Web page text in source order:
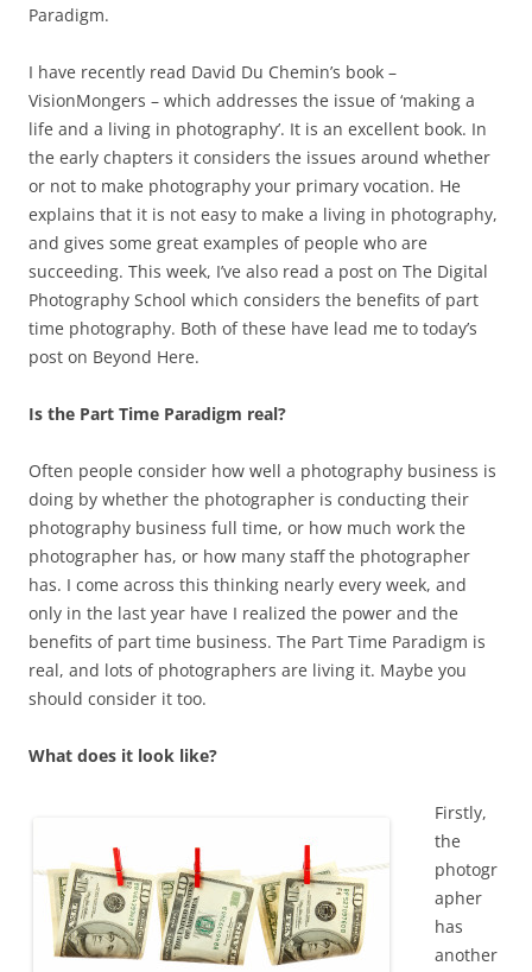
Paradigm.
I have recently read David Du Chemin’s book –
VisionMongers – which addresses the issue of ‘making a
life and a living in photography’. It is an excellent book. In
the early chapters it considers the issues around whether
or not to make photography your primary vocation. He
explains that it is not easy to make a living in photography,
and gives some great examples of people who are
succeeding. This week, I’ve also read a post on The Digital
Photography School which considers the benefits of part
time photography. Both of these have lead me to today’s
post on Beyond Here.
Is the Part Time Paradigm real?
Often people consider how well a photography business is
doing by whether the photographer is conducting their
photography business full time, or how much work the
photographer has, or how many staff the photographer
has. I come across this thinking nearly every week, and
only in the last year have I realized the power and the
benefits of part time business. The Part Time Paradigm is
real, and lots of photographers are living it. Maybe you
should consider it too.
What does it look like?
Firstly,
the
photogr
apher
has
another